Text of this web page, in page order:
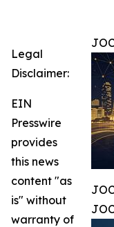
Legal
Disclaimer:
EIN
Presswire
provides
this news
content "as
is" without
warranty of